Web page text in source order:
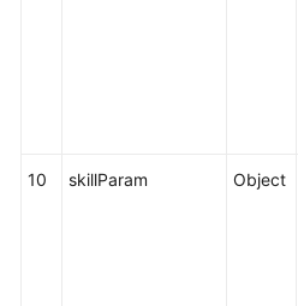
10 skillParam Object